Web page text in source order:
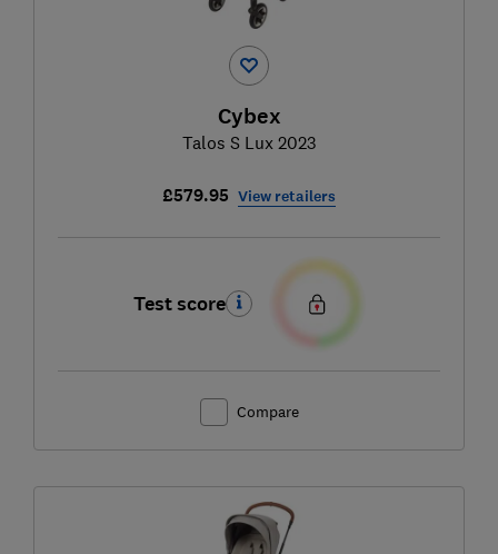
Cybex
Talos S Lux 2023
£579.95 View retailers
Test score
Compare